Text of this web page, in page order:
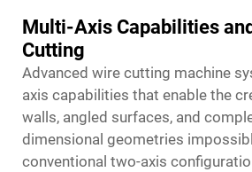
Multi-Axis Capabilities
Cutting
Advanced wire cutting machine
axis capabilities that enable the
walls, angled surfaces, and
dimensional geometries
conventional two-axis